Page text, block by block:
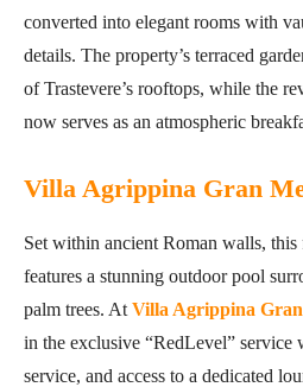
converted into elegant rooms with
details. The property’s terraced
of Trastevere’s rooftops, while the
now serves as an atmospheric
Villa Agrippina Gran
Set within ancient Roman walls, this
features a stunning outdoor pool
palm trees. At Villa Agrippina
in the exclusive “RedLevel”
service, and access to a dedicated